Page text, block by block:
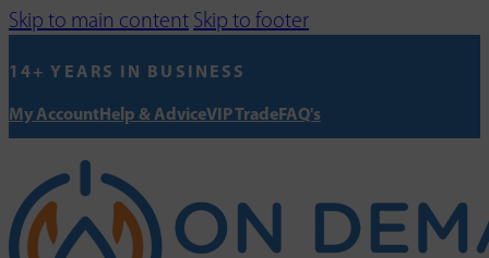
Skip to main content Skip to footer
14+ YEARS IN BUSINESS
My AccountHelp & AdviceVIP TradeFAQ's